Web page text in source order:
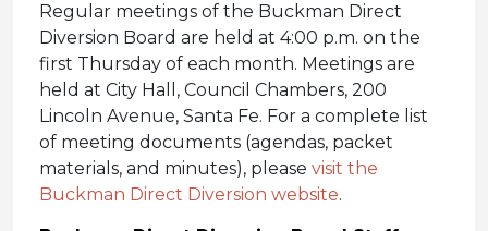
Regular meetings of the Buckman Direct
Diversion Board are held at 4:00 p.m. on the
first Thursday of each month. Meetings are
held at City Hall, Council Chambers, 200
Lincoln Avenue, Santa Fe. For a complete list
of meeting documents (agendas, packet
materials, and minutes), please visit the
Buckman Direct Diversion website.